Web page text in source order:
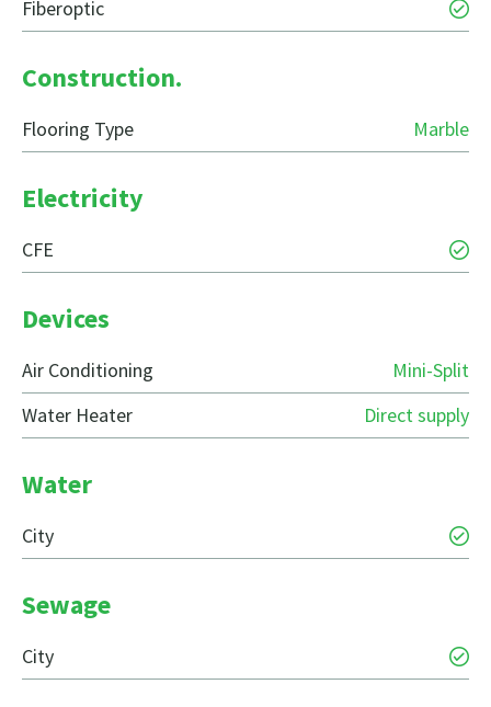
Fiberoptic
Construction.
Flooring Type Marble
Electricity
CFE
Devices
Air Conditioning
Mini-Split
Water Heater
Direct supply
Water
City
Sewage
City